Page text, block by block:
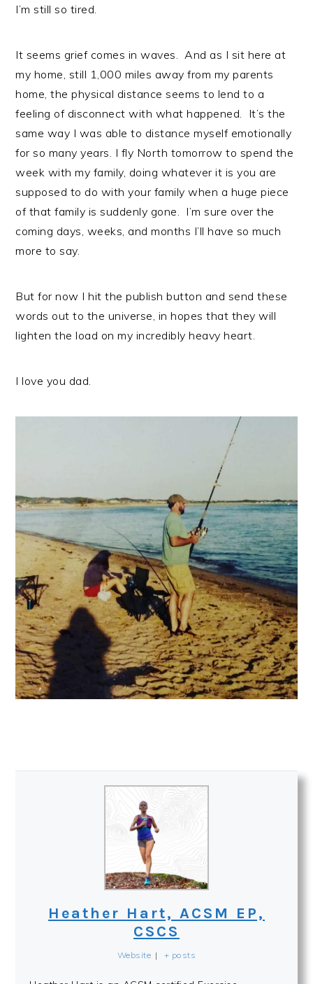
I’m still so tired.
It seems grief comes in waves. And as I sit here at
my home, still 1,000 miles away from my parents
home, the physical distance seems to lend to a
feeling of disconnect with what happened. It’s the
same way I was able to distance myself emotionally
for so many years. I fly North tomorrow to spend the
week with my family, doing whatever it is you are
supposed to do with your family when a huge piece
of that family is suddenly gone. I’m sure over the
coming days, weeks, and months I’ll have so much
more to say.
But for now I hit the publish button and send these
words out to the universe, in hopes that they will
lighten the load on my incredibly heavy heart.
I love you dad.
Heather Hart, ACSM EP,
CSCS
Website | + posts